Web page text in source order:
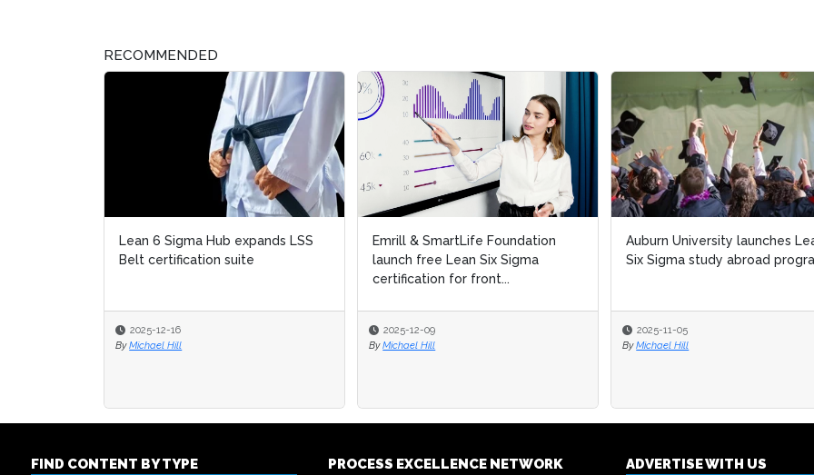
RECOMMENDED
Lean 6 Sigma Hub expands LSS
Belt certification suite
2025-12-16
By Michael Hill
Emrill & SmartLife Foundation
launch free Lean Six Sigma
certification for front...
2025-12-09
By Michael Hill
Auburn University launches
Six Sigma study abroad
2025-11-05
By Michael Hill
Emrill & SmartLife Foundation
launch free Lean Six Sigma
certification for front...
2025-12-09
By Michael Hill
Auburn University launches
Six Sigma study abroad
2025-11-05
By Michael Hill
FIND CONTENT BY TYPE
PROCESS EXCELLENCE NETWORK
ADVERTISE WITH US